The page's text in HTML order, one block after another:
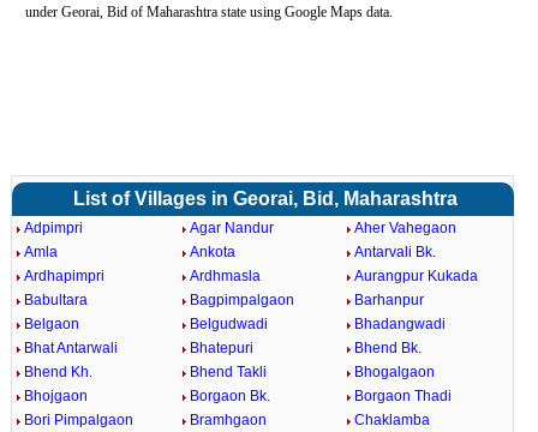
under Georai, Bid of Maharashtra state using Google Maps data.
List of Villages in Georai, Bid, Maharashtra
Adpimpri Agar Nandur
Aher Vahegaon
Amla
Ankota
Antarvali Bk.
Ardhapimpri
Ardhmasla
Aurangpur Kukada
Babultara
Bagpimpalgaon
Barhanpur
Belgaon
Belgudwadi
Bhadangwadi
Bhat Antarwali
Bhatepuri
Bhend Bk.
Bhend Kh.
Bhend Takli
Bhogalgaon
Bhojgaon
Borgaon Bk.
Borgaon Thadi
Bori Pimpalgaon
Bramhgaon Chaklamba